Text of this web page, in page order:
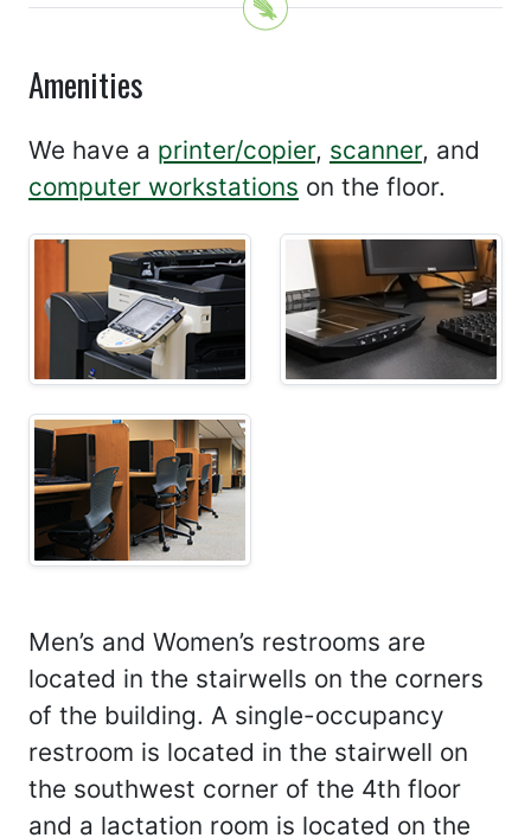
Amenities
We have a printer/copier, scanner, and
computer workstations on the floor.
Men’s and Women’s restrooms are
located in the stairwells on the corners
of the building. A single-occupancy
restroom is located in the stairwell on
the southwest corner of the 4th floor
and a lactation room is located on the